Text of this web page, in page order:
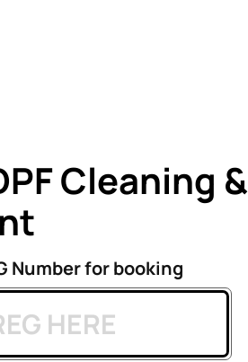
Cleaning &
Number for booking